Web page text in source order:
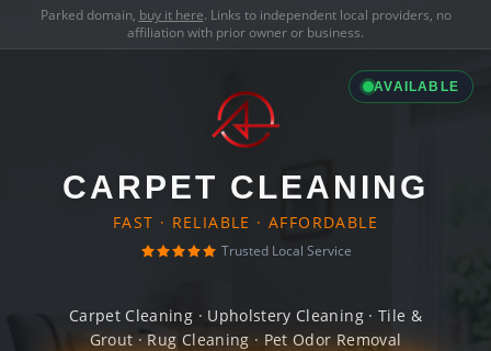
Parked domain, buy it here. Links to independent local providers, no
affiliation with prior owner or business.
AVAILABLE
CARPET CLEANING
FAST · RELIABLE · AFFORDABLE
Trusted Local Service
Carpet Cleaning · Upholstery Cleaning · Tile &
Grout · Rug Cleaning · Pet Odor Removal